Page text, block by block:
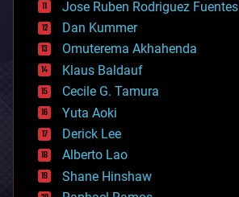
cosmology
counterterrorism
cryonics
cryptocurrencies
cybercrime/malcode
cyborgs
defense
disruptive technology
driverless cars
drones
economics
education
Jose Ruben Rodriguez Fuentes
Dan Kummer
Omuterema Akhahenda
Klaus Baldauf
Cecile G. Tamura
Yuta Aoki
Derick Lee
Alberto Lao
Shane Hinshaw